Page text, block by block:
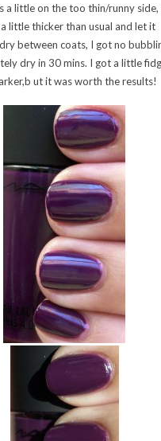
a little on the too thin/runny
little thicker than usual and let it
between coats, I got no
dry in 30 mins. I got a little
ut it was worth the results!